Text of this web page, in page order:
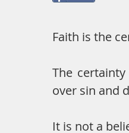
Faith is the
The
over sin and
It is not a